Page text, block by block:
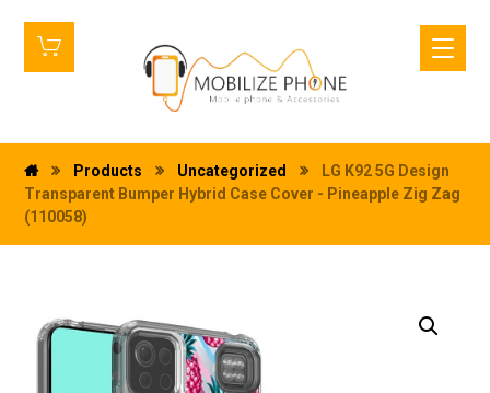
Products Uncategorized
LG K92 5G Design
Transparent Bumper Hybrid Case Cover - Pineapple Zig Zag
(110058)